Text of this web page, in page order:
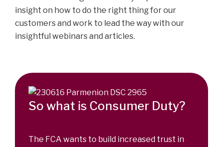
insight on how to do the right thing for our
customers and work to lead the way with our
insightful webinars and articles.
So what is Consumer Duty?
The FCA wants to build increased trust in